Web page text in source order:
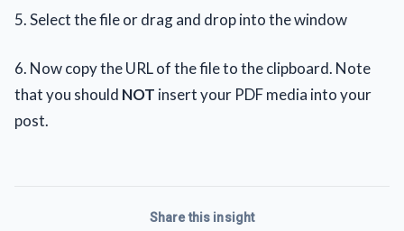
5. Select the file or drag and drop into the window
6. Now copy the URL of the file to the clipboard. Note
that you should NOT insert your PDF media into your
post.
Share this insight